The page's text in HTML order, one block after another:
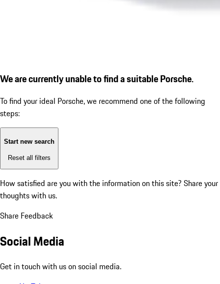
We are currently unable to find a suitable Porsche.
To find your ideal Porsche, we recommend one of the following
steps:
Start new search
Reset all filters
How satisfied are you with the information on this site? Share your
thoughts with us.
Share Feedback
Social Media
Get in touch with us on social media.